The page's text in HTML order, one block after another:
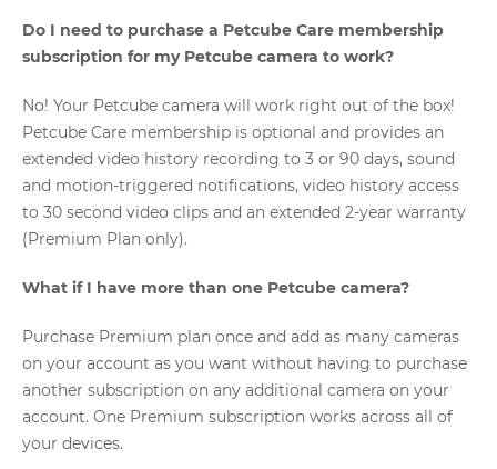
Do I need to purchase a Petcube Care membership
subscription for my Petcube camera to work?
No! Your Petcube camera will work right out of the box!
Petcube Care membership is optional and provides an
extended video history recording to 3 or 90 days, sound
and motion-triggered notifications, video history access
to 30 second video clips and an extended 2-year warranty
(Premium Plan only).
What if I have more than one Petcube camera?
Purchase Premium plan once and add as many cameras
on your account as you want without having to purchase
another subscription on any additional camera on your
account. One Premium subscription works across all of
your devices.